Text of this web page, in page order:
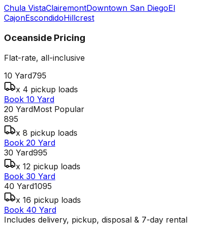
Chula VistaClairemontDowntown San DiegoEl
CajonEscondidoHillcrest
Oceanside Pricing
Flat-rate, all-inclusive
10 Yard795
x 4 pickup loads
Book 10 Yard
20 YardMost Popular
895
x 8 pickup loads
Book 20 Yard
30 Yard995
x 12 pickup loads
Book 30 Yard
40 Yard1095
x 16 pickup loads
Book 40 Yard
Includes delivery, pickup, disposal & 7-day rental